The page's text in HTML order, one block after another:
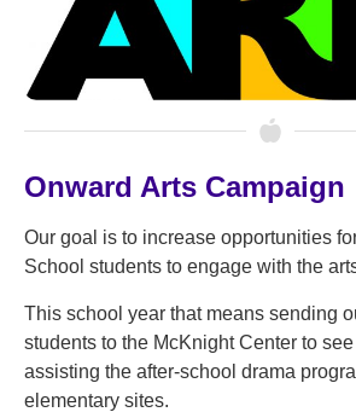
Onward Arts Campaign
Our goal is to increase opportunities
School students to engage with the
This school year that means sending
students to the McKnight Center to
assisting the after-school drama
elementary sites.